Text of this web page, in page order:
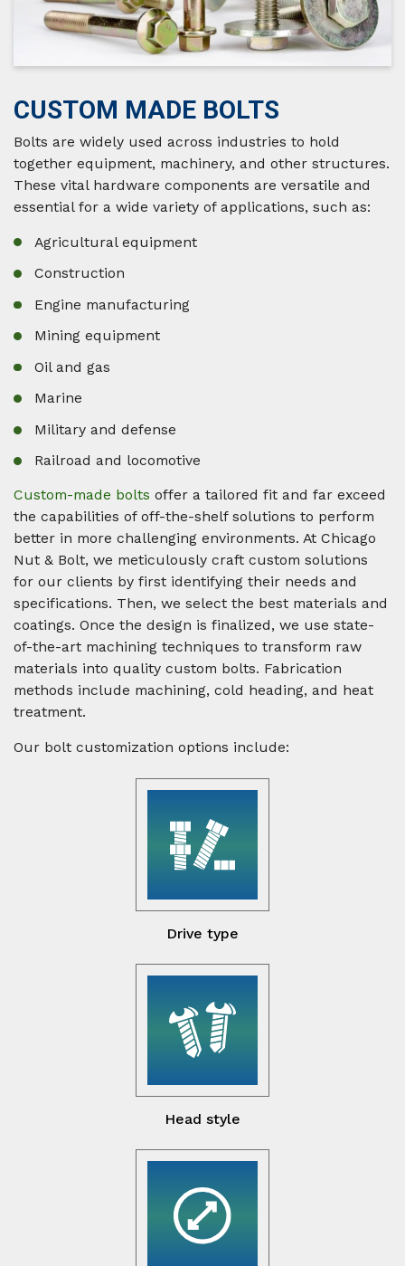
CUSTOM MADE BOLTS
Bolts are widely used across industries to hold
together equipment, machinery, and other structures.
These vital hardware components are versatile and
essential for a wide variety of applications, such as:
Agricultural equipment
Construction
Engine manufacturing
Mining equipment
Oil and gas
Marine
Military and defense
Railroad and locomotive
Custom-made bolts offer a tailored fit and far exceed
the capabilities of off-the-shelf solutions to perform
better in more challenging environments. At Chicago
Nut & Bolt, we meticulously craft custom solutions
for our clients by first identifying their needs and
specifications. Then, we select the best materials and
coatings. Once the design is finalized, we use state-
of-the-art machining techniques to transform raw
materials into quality custom bolts. Fabrication
methods include machining, cold heading, and heat
treatment.
Our bolt customization options include:
Drive type
Head style